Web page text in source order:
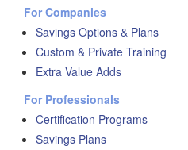
For Companies
Savings Options & Plans
Custom & Private Training
Extra Value Adds
For Professionals
Certification Programs
Savings Plans